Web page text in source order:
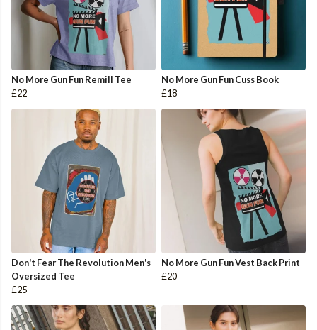
No More Gun Fun Remill Tee
£22
No More Gun Fun Cuss Book
£18
Don't Fear The Revolution Men's
Oversized Tee
£25
No More Gun Fun Vest Back Print
£20